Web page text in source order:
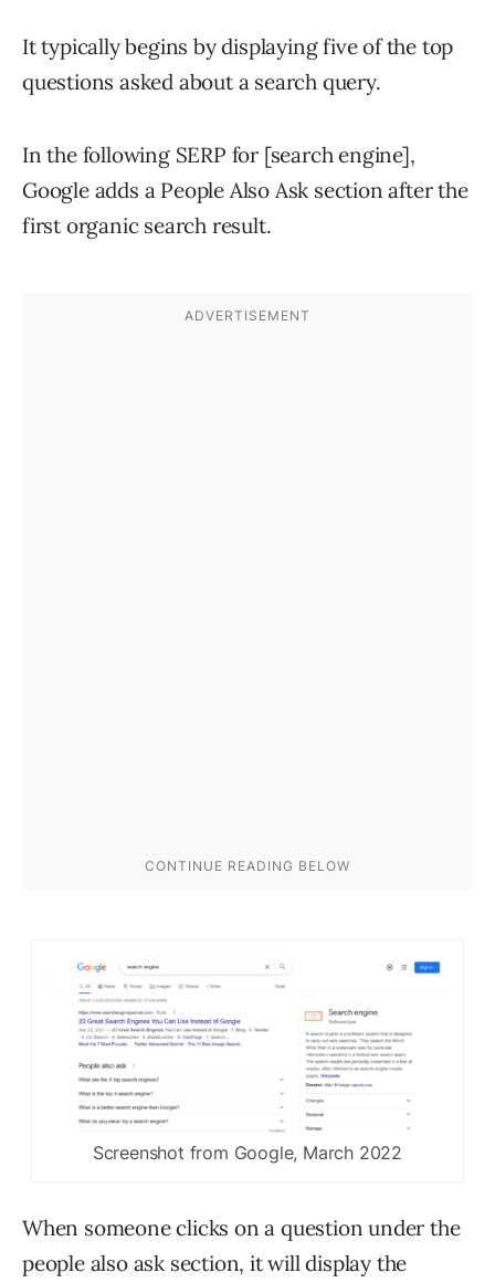
It typically begins by displaying five of the top
questions asked about a search query.
In the following SERP for [search engine],
Google adds a People Also Ask section after the
first organic search result.
Screenshot from Google, March 2022
When someone clicks on a question under the
people also ask section, it will display the